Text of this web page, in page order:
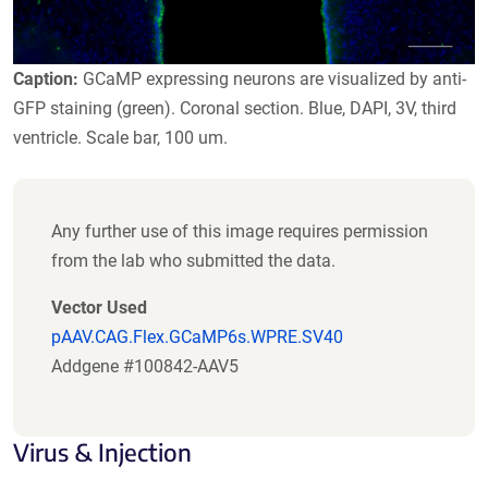
Caption: GCaMP expressing neurons are visualized by anti-
GFP staining (green). Coronal section. Blue, DAPI, 3V, third
ventricle. Scale bar, 100 um.
Any further use of this image requires permission
from the lab who submitted the data.
Vector Used
pAAV.CAG.Flex.GCaMP6s.WPRE.SV40
Addgene #100842-AAV5
Virus & Injection